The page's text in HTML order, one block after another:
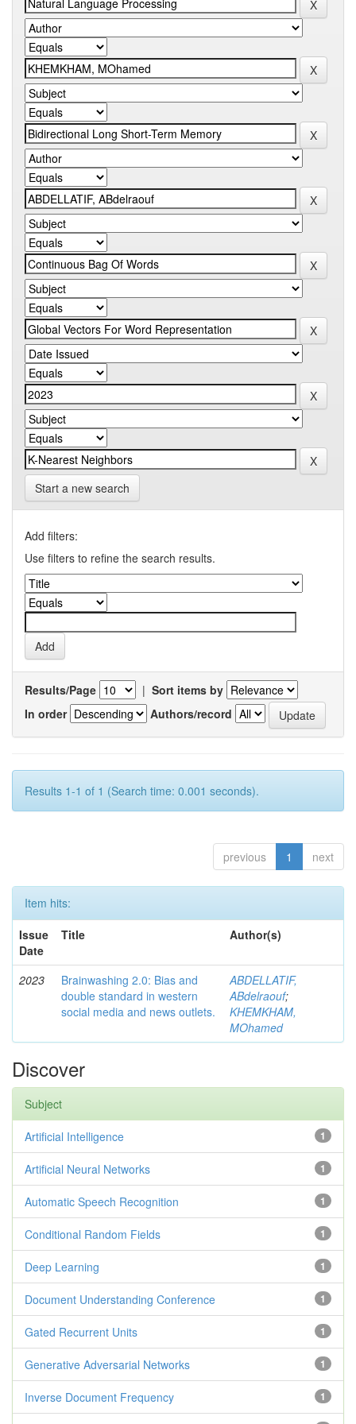
Start a new search
Add filters:
Use filters to refine the search results.
Results/Page | Sort items by
In order
Authors/record
Results 1-1 of 1 (Search time: 0.001 seconds).
previous 1 next
Item hits:
Issue
Date
Title Author(s)
2023
Brainwashing 2.0: Bias and
double standard in western
social media and news outlets.
ABDELLATIF,
ABdelraouf;
KHEMKHAM,
MOhamed
Discover
Subject
1
Artificial Intelligence
1
Artificial Neural Networks
1
Automatic Speech Recognition
1
Conditional Random Fields
1
Deep Learning
1
Document Understanding Conference
1
Gated Recurrent Units
1
Generative Adversarial Networks
1
Inverse Document Frequency